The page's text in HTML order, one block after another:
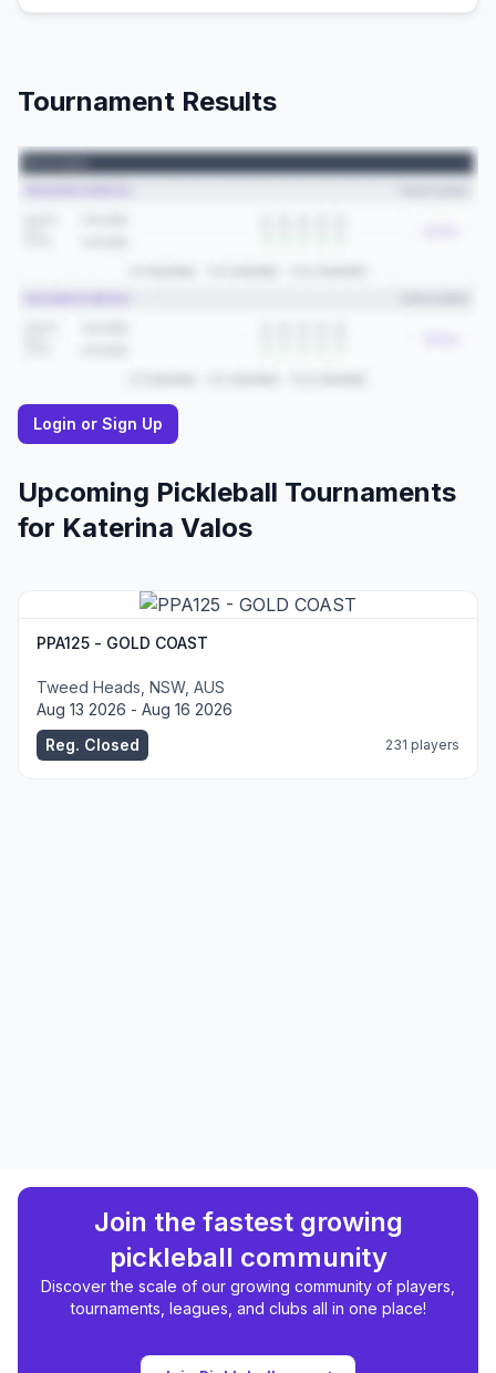
Tournament Results
Login or Sign Up
Upcoming Pickleball Tournaments
for Katerina Valos
PPA125 - GOLD COAST
Tweed Heads, NSW, AUS
Aug 13 2026 - Aug 16 2026
Reg. Closed
231 players
Join the fastest growing
pickleball community
Discover the scale of our growing community of players,
tournaments, leagues, and clubs all in one place!